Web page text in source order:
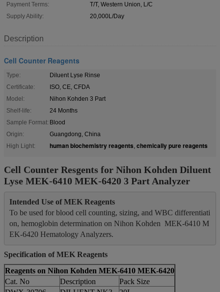
Payment Terms:
T/T, Western Union, L/C
Supply Ability:
20,000L/Day
Description
Cell Counter Reagents
Type:
Diluent Lyse Rinse
Certificate:
ISO, CE, CFDA
Model:
Nihon Kohden 3 Part
Shelf-life:
24 Months
Sample Format: Blood
Origin:
Guangdong, China
High Light:
human biochemistry reagents, chemically pure reagents
Cell Counter Resgents for Nihon Kohden Diluent
Lyse MEK-6410 MEK-6420 3 Part Analyzer
Intended Use of MEK Reagents
To be used for blood cell counting, sizing, and WBC differentiati
on, hemoglobin determination on Nihon Kohden  MEK-6410 M
Specification of MEK Reagents
Reagents on Nihon Kohden MEK-6410 MEK-6420
Cat. No
Description
Pack Size